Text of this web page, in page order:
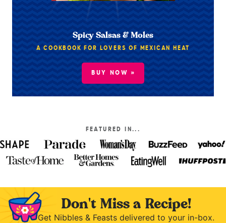
Spicy Salsas & Moles
A COOKBOOK FOR LOVERS OF MEXICAN HEAT
BUY NOW »
FEATURED IN...
Don't Miss a Recipe!
Get Nibbles & Feasts delivered to your in-box.